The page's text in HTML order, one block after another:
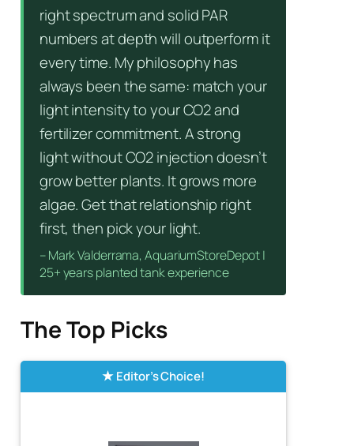
right spectrum and solid PAR
numbers at depth will outperform it
every time. My philosophy has
always been the same: match your
light intensity to your CO2 and
fertilizer commitment. A strong
light without CO2 injection doesn’t
grow better plants. It grows more
algae. Get that relationship right
first, then pick your light.
– Mark Valderrama, AquariumStoreDepot |
25+ years planted tank experience
The Top Picks
Editor’s Choice!